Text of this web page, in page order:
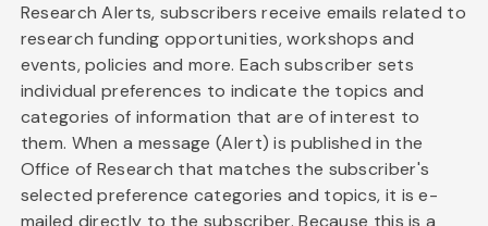
Research Alerts, subscribers receive emails related to
research funding opportunities, workshops and
events, policies and more. Each subscriber sets
individual preferences to indicate the topics and
categories of information that are of interest to
them. When a message (Alert) is published in the
Office of Research that matches the subscriber's
selected preference categories and topics, it is e-
mailed directly to the subscriber. Because this is a